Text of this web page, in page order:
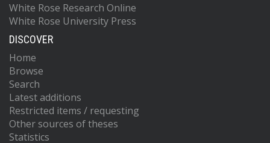
White Rose Research Online
White Rose University Press
DISCOVER
Home
Browse
Search
Latest additions
Restricted items / requesting
Other sources of theses
Statistics